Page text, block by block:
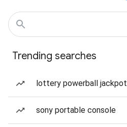
Trending searches
lottery powerball jackpot
sony portable console